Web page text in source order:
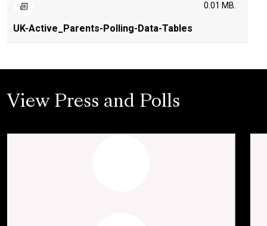
UK-Active_Parents-Polling-Data-Tables
0.01 MB.
View Press and Polls